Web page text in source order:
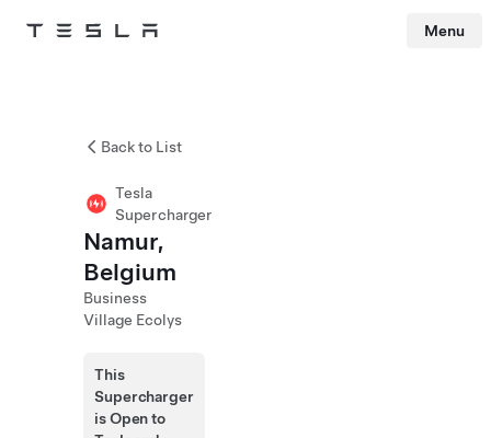
Tesla Menu
Back to List
Tesla
Supercharger
Namur,
Belgium
Business
Village Ecolys
This
Supercharger
is Open to